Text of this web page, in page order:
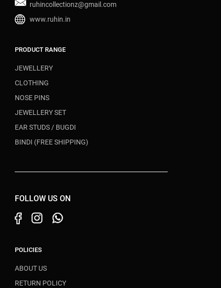
ruhincollectionz@gmail.com
www.ruhin.in
PRODUCT RANGE
JEWELLERY
CLOTHING
NOSE PINS
JEWELLERY SET
EAR STUDS / BUGDI
BINDI (FREE SHIPPING)
FOLLOW US ON
POLICIES
ABOUT US
RETURN POLICY